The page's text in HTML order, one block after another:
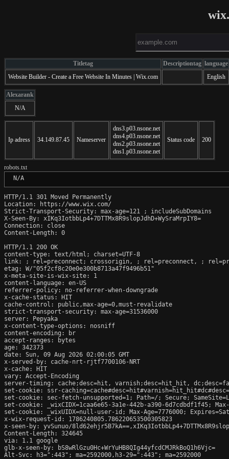
Titletag Descriptiontag language
Website Builder - Create a Free Website In Minutes | Wix.com
English
Alexarank
N/A
Ip adress 34.149.87.45 Nameserver
dns3.p03.nsone.net
dns4.p03.nsone.net
dns2.p03.nsone.net
dns1.p03.nsone.net
Status code 200
robots.txt
N/A
HTTP/1.1 301 Moved Permanently
Location: https://www.wix.com/
Strict-Transport-Security: max-age=121 ; includeSubDomains
X-Seen-By: xIKq3IotbbLp4+7DTTMx8R9slopJdhD+WySraMrpIY8=
Connection: close
Content-Length: 0
HTTP/1.1 200 OK
content-type: text/html; charset=UTF-8
link:
; rel=preconnect; crossorigin, ; rel=preconnect,
;
etag: W/"05f2cf8c20e0e300b8713a47f9496b51"
x-meta-site-is-wix-site: 1
content-language: en-US
referrer-policy: no-referrer-when-downgrade
x-cache-status: HIT
cache-control: public,max-age=0,must-revalidate
strict-transport-security: max-age=31536000
server: Pepyaka
x-content-type-options: nosniff
content-encoding: br
accept-ranges: bytes
age: 342373
date: Sun, 09 Aug 2026 02:00:05 GMT
x-served-by: cache-nrt-rjtf7700106-NRT
x-cache: HIT
vary: Accept-Encoding
server-timing: cache;desc=hit, varnish;desc=hit_hit,
set-cookie: ssr-
set-cookie: sec-fetch-unsupported=1; Path=/; Secure;
set-cookie: _wixCIDX=1caa6e65-3a1e-442b-a390-6d7cdbdf1f45;
set-cookie: _wixUIDX=null-user-id; Max-Age=7776000;
x-wix-request-id: 1786240805.786220653500305823
x-seen-by: yvSunuo/
Content-Length: 324645
via: 1.1 google
glb-x-seen-by: bS8wRlGzu0Hc+WrYuHB8QIg44yfcdCMJRkBoQ1h6Vjc=
Alt-Svc: h3=":443"; ma=2592000,h3-29=":443"; ma=2592000